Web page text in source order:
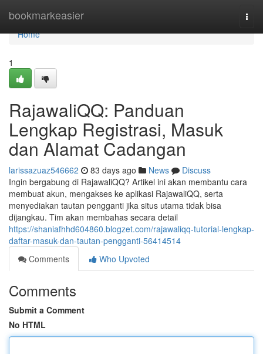
bookmarkeasier
Home
Home
1
RajawaliQQ: Panduan
Lengkap Registrasi, Masuk
dan Alamat Cadangan
larissazuaz546662 83 days ago News
Discuss
Ingin bergabung di RajawaliQQ? Artikel ini akan membantu cara
membuat akun, mengakses ke aplikasi RajawaliQQ, serta
menyediakan tautan pengganti jika situs utama tidak bisa
dijangkau. Tim akan membahas secara detail
https://shaniafhhd604860.blogzet.com/rajawaliqq-tutorial-lengkap-
daftar-masuk-dan-tautan-pengganti-56414514
Comments
Who Upvoted
Comments
Submit a Comment
No HTML